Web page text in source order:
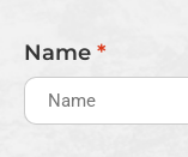
Name *